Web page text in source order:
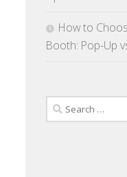
How to
Booth: Pop-Up
Search
for: